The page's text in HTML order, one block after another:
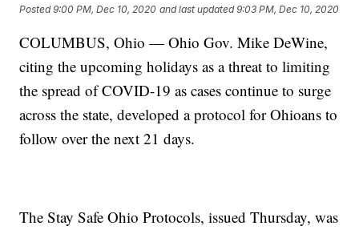
Posted9:00 PM, Dec 10, 2020 and last updated 9:03 PM, Dec 10, 2020
COLUMBUS, Ohio — Ohio Gov. Mike DeWine,
citing the upcoming holidays as a threat to limiting
the spread of COVID-19 as cases continue to surge
across the state, developed a protocol for Ohioans to
follow over the next 21 days.
The Stay Safe Ohio Protocols, issued Thursday, was